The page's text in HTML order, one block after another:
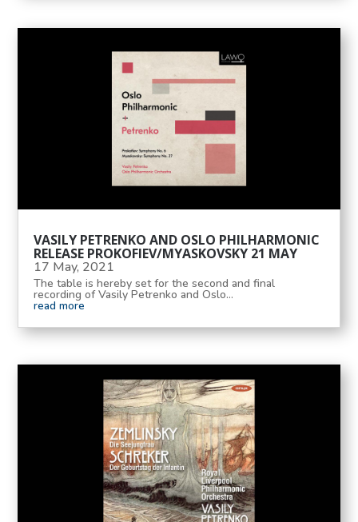
VASILY PETRENKO AND OSLO PHILHARMONIC
RELEASE PROKOFIEV/MYASKOVSKY 21 MAY
17 May, 2021
The table is hereby set for the second and final
recording of Vasily Petrenko and Oslo...
read more